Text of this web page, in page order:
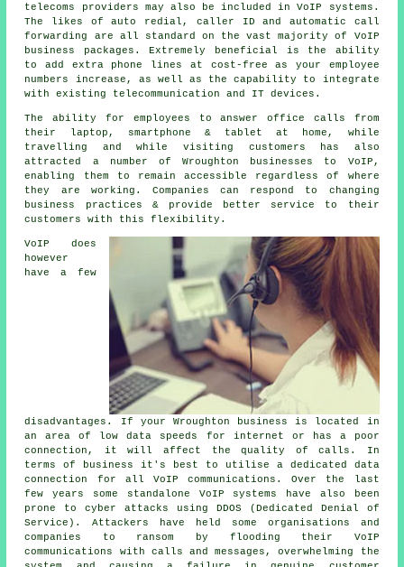
telecoms providers may also be included in VoIP systems.
The likes of auto redial, caller ID and automatic call
forwarding are all standard on the vast majority of VoIP
business packages. Extremely beneficial is the ability
to add extra phone lines at cost-free as your employee
numbers increase, as well as the capability to integrate
with existing telecommunication and IT devices.
The ability for employees to answer office calls from
their laptop, smartphone & tablet at home, while
travelling and while visiting customers has also
attracted a number of Wroughton businesses to VoIP,
enabling them to remain accessible regardless of where
they are working. Companies can respond to changing
business practices & provide better service to their
customers with this flexibility.
VoIP does
however
have a few
disadvantages. If your Wroughton business is located in
an area of low data speeds for internet or has a poor
connection, it will affect the quality of calls. In
terms of business it's best to utilise a dedicated data
connection for all VoIP communications. Over the last
few years some standalone VoIP systems have also been
prone to cyber attacks using DDOS (Dedicated Denial of
Service). Attackers have held some organisations and
companies to ransom by flooding their VoIP
communications with calls and messages, overwhelming the